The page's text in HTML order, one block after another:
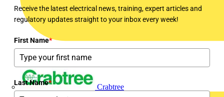
Crabtree
Receive the latest electrical news, training, expert articles and
regulatory updates straight to your inbox every week!
First Name*
Last Name*